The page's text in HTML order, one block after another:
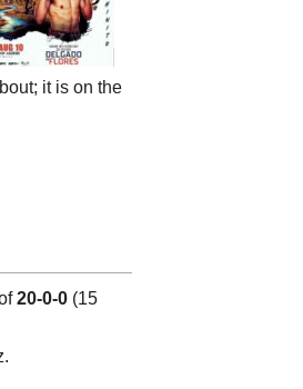
it is on the
20-0-0 (15